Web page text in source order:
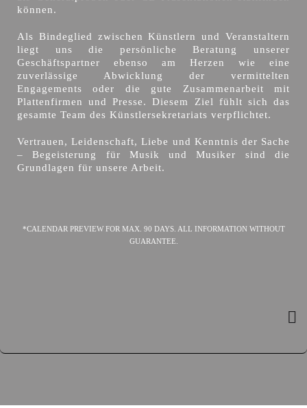
können.
Als Bindeglied zwischen Künstlern und Veranstaltern
liegt uns die persönliche Beratung unserer
Geschäftspartner ebenso am Herzen wie eine
zuverlässige Abwicklung der vermittelten
Engagements oder die gute Zusammenarbeit mit
Plattenfirmen und Presse. Diesem Ziel fühlt sich das
gesamte Team des Künstlersekretariats verpflichtet.
Vertrauen, Leidenschaft, Liebe und Kenntnis der Sache
– Begeisterung für Musik und Musiker sind die
Grundlagen für unsere Arbeit.
*CALENDAR PREVIEW FOR MAX. 90 DAYS. ALL INFORMATION WITHOUT
GUARANTEE.